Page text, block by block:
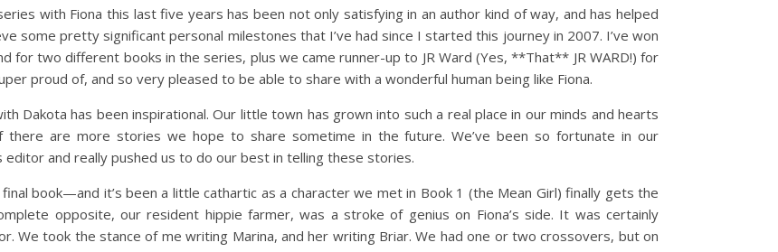
with Fiona this last five years has been not only satisfying in an author kind of way, and has helped
some pretty significant personal milestones that I’ve had since I started this journey in 2007. I’ve won
for two different books in the series, plus we came runner-up to JR Ward (Yes, **That** JR WARD!) for
proud of, and so very pleased to be able to share with a wonderful human being like Fiona.
has been inspirational. Our little town has grown into such a real place in our minds and hearts
are more stories we hope to share sometime in the future. We’ve been so fortunate in our
and really pushed us to do our best in telling these stories.
book—and it’s been a little cathartic as a character we met in Book 1 (the Mean Girl) finally gets the
opposite, our resident hippie farmer, was a stroke of genius on Fiona’s side. It was certainly
We took the stance of me writing Marina, and her writing Briar. We had one or two crossovers, but on